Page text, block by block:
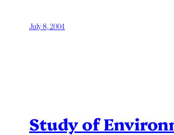
July 8, 2004
Study of